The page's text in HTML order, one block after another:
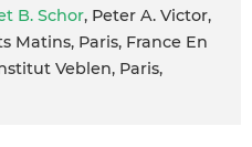
B. Schor, Peter A. Victor,
Matins, Paris, France En
Veblen, Paris,